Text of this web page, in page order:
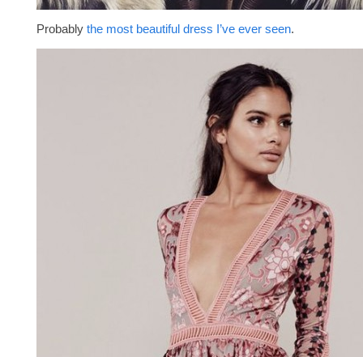
Probably the most beautiful dress I’ve ever seen.